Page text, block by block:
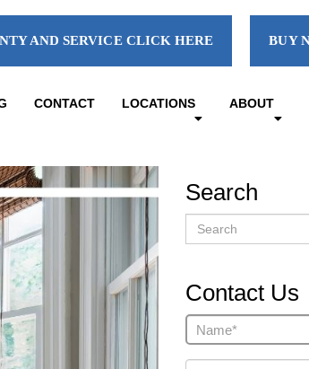
AND SERVICE CLICK HERE BUY
CONTACT LOCATIONS ABOUT
Search
Search
Contact Us
Name
(Required)